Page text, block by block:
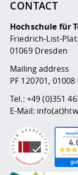
CONTACT
Hochschule für
Friedrich-List-
01069 Dresden
Mailing address
PF 120701,
Tel.: +49 (0)351
E-Mail: